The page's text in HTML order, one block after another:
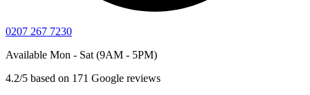
0207 267 7230
Available Mon - Sat (9AM - 5PM)
4.2/5 based on 171 Google reviews